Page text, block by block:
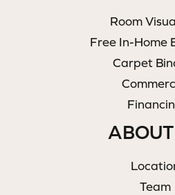
Room
Free In-Home
Carpet
Team